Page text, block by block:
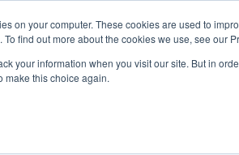
on your computer. These cookies are used to
find out more about the cookies we use, see our
your information when you visit our site. But in
make this choice again.
SERVICES